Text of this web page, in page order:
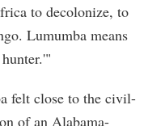
to decolonize, to
Lumumba means
felt close to the civil-
of an Alabama-